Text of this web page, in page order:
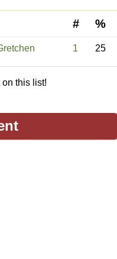
# %
1 25
this list!